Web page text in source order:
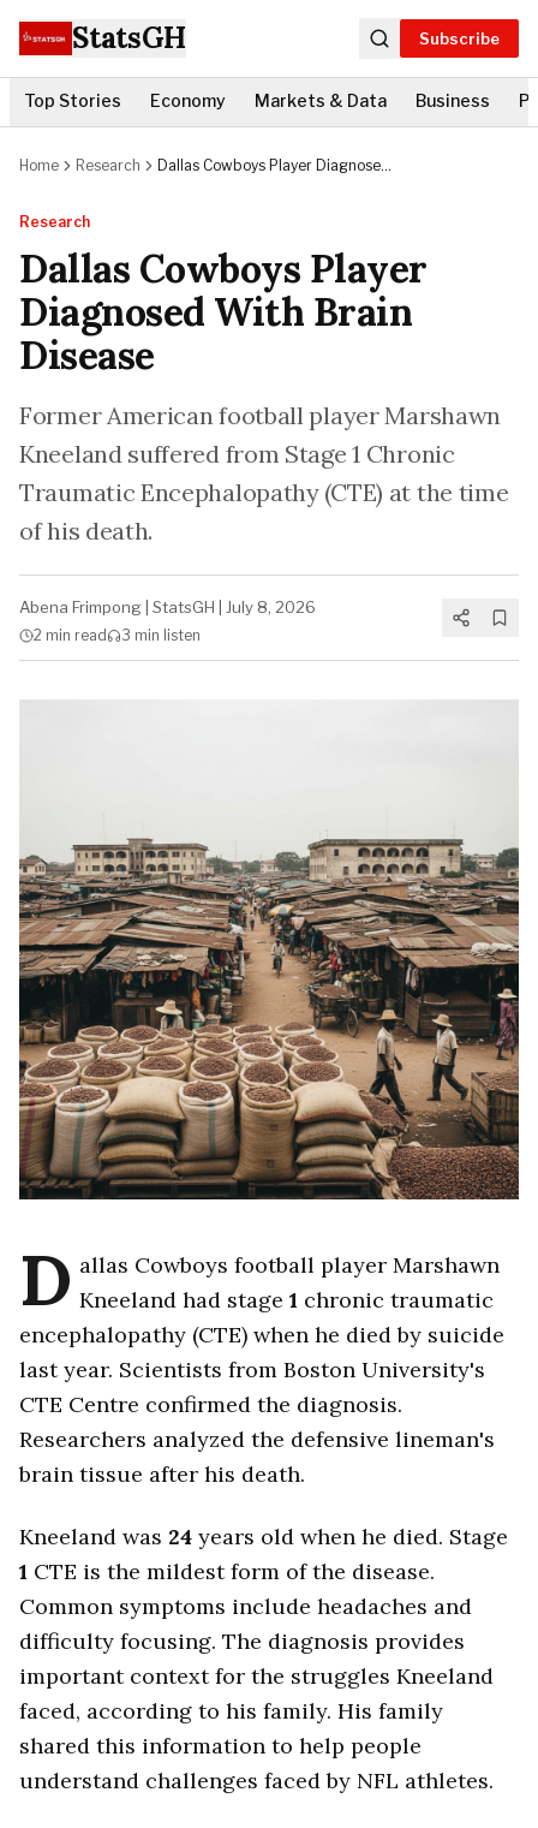
StatsGH Subscribe
Top Stories Economy Markets & Data Business
Home Research
Dallas Cowboys Player Diagnosed
Research
Dallas Cowboys Player
Diagnosed With Brain
Disease
Former American football player Marshawn
Kneeland suffered from Stage 1 Chronic
Traumatic Encephalopathy (CTE) at the time
of his death.
Abena Frimpong StatsGH July 8, 2026
2 min read 3 min listen
D allas Cowboys football player Marshawn
Kneeland had stage 1 chronic traumatic
encephalopathy (CTE) when he died by suicide
last year. Scientists from Boston University's
CTE Centre confirmed the diagnosis.
Researchers analyzed the defensive lineman's
brain tissue after his death.
Kneeland was 24 years old when he died. Stage
1 CTE is the mildest form of the disease.
Common symptoms include headaches and
difficulty focusing. The diagnosis provides
important context for the struggles Kneeland
faced, according to his family. His family
shared this information to help people
understand challenges faced by NFL athletes.